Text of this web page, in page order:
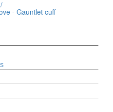
- Gauntlet cuff